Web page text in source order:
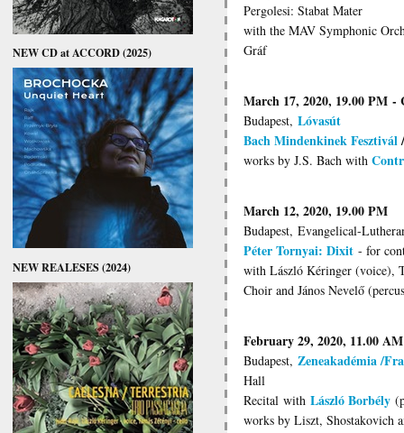
NEW CD at ACCORD (2025)
NEW REALESES (2024)
Pergolesi: Stabat Mater
with the MAV Symphonic
Gráf
March 17, 2020, 19.00 PM -
Budapest, Lóvasút
Bach Mindenkinek Fesztivál
works by J.S. Bach with
March 12, 2020, 19.00 PM
Budapest, Evangelical-
Péter Tornyai: Dixit - for
with László Kéringer (voice),
Choir and János Nevelő
February 29, 2020, 11.00 AM
Budapest, Zeneakadémia /
Hall
Recital with László Borbély
works by Liszt, Shostakovich